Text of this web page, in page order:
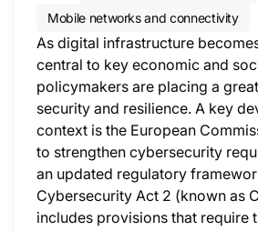
Mobile networks and connectivity
As digital infrastructure
central to key economic and
policymakers are placing a
security and resilience. A key
context is the European
to strengthen cybersecurity
an updated regulatory
Cybersecurity Act 2 (known as
includes provisions that require